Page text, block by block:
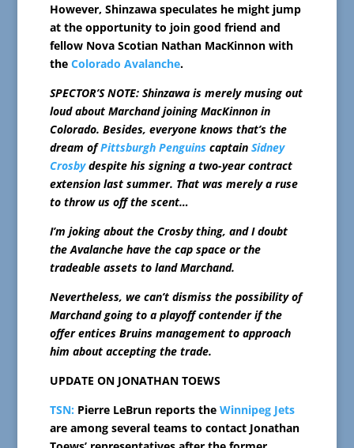
However, Shinzawa speculates he might jump
at the opportunity to join good friend and
fellow Nova Scotian Nathan MacKinnon with
the Colorado Avalanche.
SPECTOR’S NOTE: Shinzawa is merely musing out
loud about Marchand joining MacKinnon in
Colorado. Besides, everyone knows that’s the
dream ofPittsburgh Penguinscaptain Sidney
Crosbydespite his signing a two-year contract
extension last summer. That was merely a ruse
to throw us off the scent…
I’m joking about the Crosby thing, and I doubt
the Avalanche have the cap space or the
tradeable assets to land Marchand.
Nevertheless, we can’t dismiss the possibility of
Marchand going to a playoff contender if the
offer entices Bruins management to approach
him about accepting the trade.
UPDATE ON JONATHAN TOEWS
TSN: Pierre LeBrun reports the Winnipeg Jets
are among several teams to contact Jonathan